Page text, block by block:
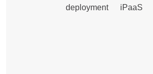
deployment
iPaaS